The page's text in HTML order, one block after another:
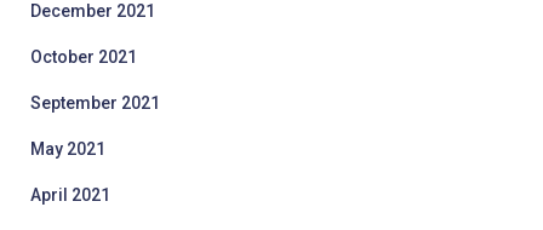
December 2021
October 2021
September 2021
May 2021
April 2021